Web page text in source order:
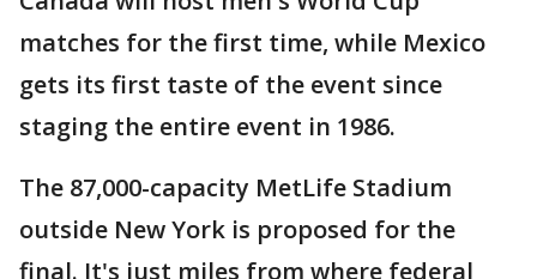
matches for the first time, while Mexico
gets its first taste of the event since
staging the entire event in 1986.
The 87,000-capacity MetLife Stadium
outside New York is proposed for the
final. It's just miles from where federal